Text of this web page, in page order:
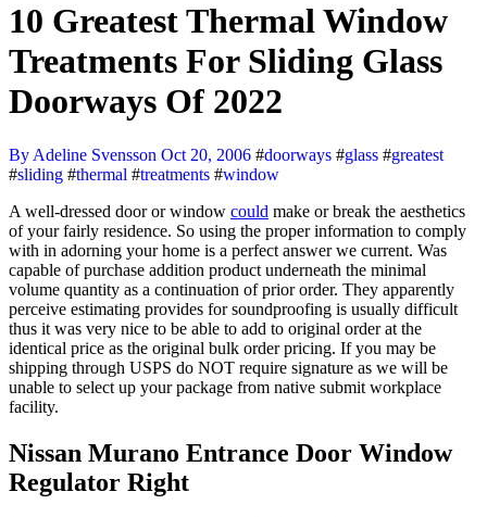
10 Greatest Thermal Window
Treatments For Sliding Glass
Doorways Of 2022
By Adeline Svensson Oct 20, 2006 #doorways #glass #greatest
#sliding #thermal #treatments #window
A well-dressed door or window could make or break the aesthetics
of your fairly residence. So using the proper information to comply
with in adorning your home is a perfect answer we current. Was
capable of purchase addition product underneath the minimal
volume quantity as a continuation of prior order. They apparently
perceive estimating provides for soundproofing is usually difficult
thus it was very nice to be able to add to original order at the
identical price as the original bulk order pricing. If you may be
shipping through USPS do NOT require signature as we will be
unable to select up your package from native submit workplace
facility.
Nissan Murano Entrance Door Window
Regulator Right